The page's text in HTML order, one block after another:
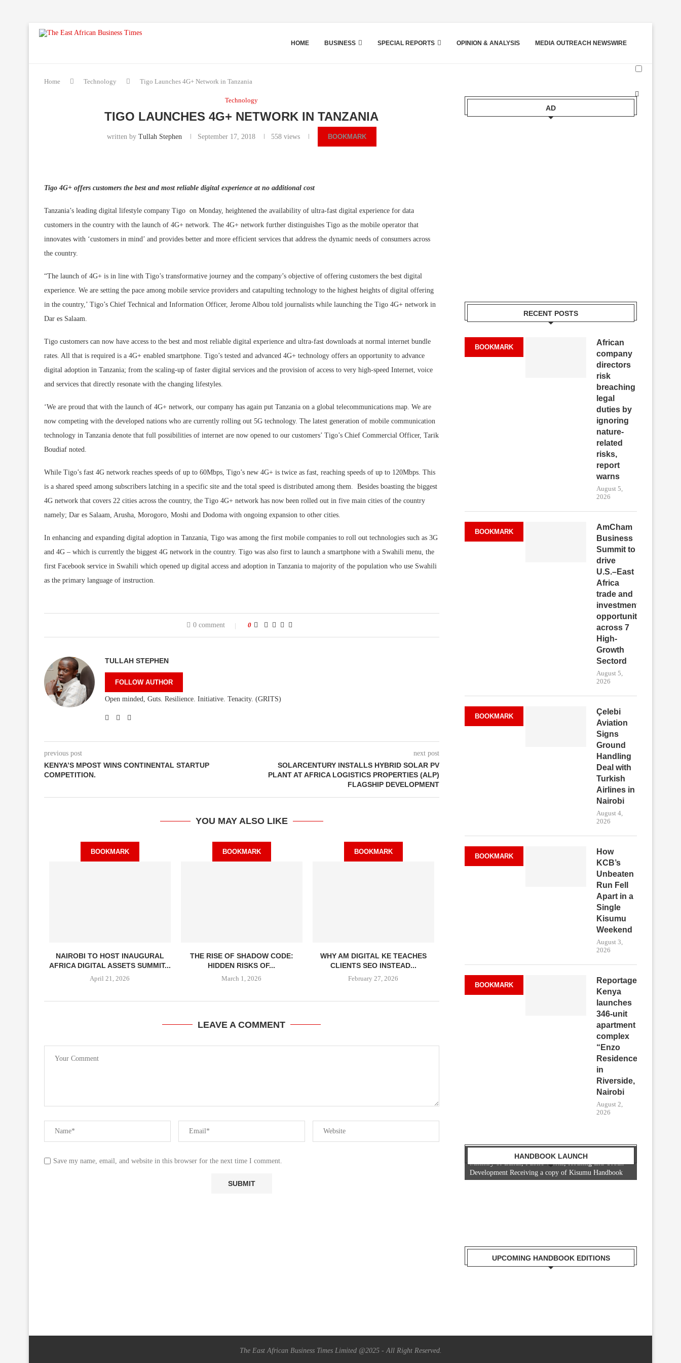
HOME BUSINESS SPECIAL REPORTS OPINION & ANALYSIS MEDIA OUTREACH NEWSWIRE
Home Technology Tigo Launches 4G+ Network in Tanzania
Technology
TIGO LAUNCHES 4G+ NETWORK IN TANZANIA
written by Tullah Stephen September 17, 2018 558views BOOKMARK
Tigo 4G+ offers customers the best and most reliable digital experience at no additional cost
Tanzania’s leading digital lifestyle company Tigo on Monday, heightened the availability of ultra-fast digital experience for data
customers in the country with the launch of 4G+ network. The 4G+ network further distinguishes Tigo as the mobile operator that
innovates with ‘customers in mind’ and provides better and more efficient services that address the dynamic needs of consumers across
the country.
“The launch of 4G+ is in line with Tigo’s transformative journey and the company’s objective of offering customers the best digital
experience. We are setting the pace among mobile service providers and catapulting technology to the highest heights of digital offering
in the country,’ Tigo’s Chief Technical and Information Officer, Jerome Albou told journalists while launching the Tigo 4G+ network in
Dar es Salaam.
Tigo customers can now have access to the best and most reliable digital experience and ultra-fast downloads at normal internet bundle
rates. All that is required is a 4G+ enabled smartphone. Tigo’s tested and advanced 4G+ technology offers an opportunity to advance
digital adoption in Tanzania; from the scaling-up of faster digital services and the provision of access to very high-speed Internet, voice
and services that directly resonate with the changing lifestyles.
‘We are proud that with the launch of 4G+ network, our company has again put Tanzania on a global telecommunications map. We are
now competing with the developed nations who are currently rolling out 5G technology. The latest generation of mobile communication
technology in Tanzania denote that full possibilities of internet are now opened to our customers’ Tigo’s Chief Commercial Officer, Tarik
Boudiaf noted.
While Tigo’s fast 4G network reaches speeds of up to 60Mbps, Tigo’s new 4G+ is twice as fast, reaching speeds of up to 120Mbps. This
is a shared speed among subscribers latching in a specific site and the total speed is distributed among them. Besides boasting the biggest
4G network that covers 22 cities across the country, the Tigo 4G+ network has now been rolled out in five main cities of the country
namely; Dar es Salaam, Arusha, Morogoro, Moshi and Dodoma with ongoing expansion to other cities.
In enhancing and expanding digital adoption in Tanzania, Tigo was among the first mobile companies to roll out technologies such as 3G
and 4G – which is currently the biggest 4G network in the country. Tigo was also first to launch a smartphone with a Swahili menu, the
first Facebook service in Swahili which opened up digital access and adoption in Tanzania to majority of the population who use Swahili
as the primary language of instruction.
0 comment 0
TULLAH STEPHEN
FOLLOW AUTHOR
Open minded, Guts. Resilience. Initiative. Tenacity. (GRITS)
previous post
KENYA’S MPOST WINS CONTINENTAL STARTUP
COMPETITION.
next post
SOLARCENTURY INSTALLS HYBRID SOLAR PV
PLANT AT AFRICA LOGISTICS PROPERTIES (ALP)
FLAGSHIP DEVELOPMENT
YOU MAY ALSO LIKE
BOOKMARK
NAIROBI TO HOST INAUGURAL
AFRICA DIGITAL ASSETS SUMMIT...
April 21, 2026
BOOKMARK
THE RISE OF SHADOW CODE:
HIDDEN RISKS OF...
March 1, 2026
BOOKMARK
WHY AM DIGITAL KE TEACHES
CLIENTS SEO INSTEAD...
February 27, 2026
LEAVE A COMMENT
Save my name, email, and website in this browser for the next time I comment.
AD
RECENT POSTS
BOOKMARK
African
company
directors
risk
breaching
legal
duties by
ignoring
nature-
related
risks,
report
warns
August 5,
2026
BOOKMARK
AmCham
Business
Summit to
drive
U.S.–East
Africa
trade and
investment
opportunities
across 7
High-
Growth
Sectord
August 5,
2026
BOOKMARK
Çelebi
Aviation
Signs
Ground
Handling
Deal with
Turkish
Airlines in
Nairobi
August 4,
2026
BOOKMARK
How
KCB’s
Unbeaten
Run Fell
Apart in a
Single
Kisumu
Weekend
August 3,
2026
BOOKMARK
Reportage
Kenya
launches
346-unit
apartment
complex
“Enzo
Residence”
in
Riverside,
Nairobi
August 2,
2026
HANDBOOK LAUNCH
Mr. Zacharia Mwangi the Cabinet Secretary for the
Ministry of Lands, Public Works, Housing and Urban
Development Receiving a copy of Kisumu Handbook
UPCOMING HANDBOOK EDITIONS
The East African Business Times Limited @2025 - All Right Reserved.